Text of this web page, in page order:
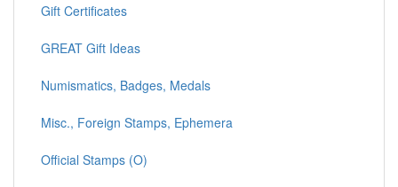
Gift Certificates
GREAT Gift Ideas
Numismatics, Badges, Medals
Misc., Foreign Stamps, Ephemera
Official Stamps (O)